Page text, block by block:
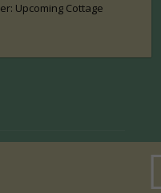
Upcoming Cottage